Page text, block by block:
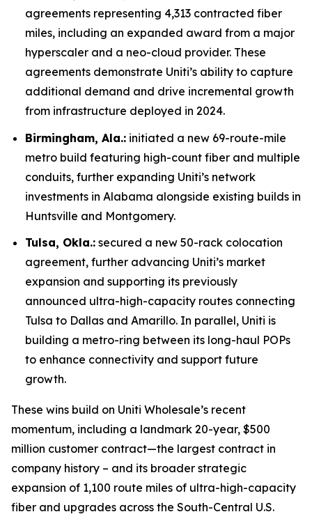
agreements representing 4,313 contracted fiber
miles, including an expanded award from a major
hyperscaler and a neo-cloud provider. These
agreements demonstrate Uniti’s ability to capture
additional demand and drive incremental growth
from infrastructure deployed in 2024.
Birmingham, Ala.: initiated a new 69-route-mile
metro build featuring high-count fiber and multiple
conduits, further expanding Uniti’s network
investments in Alabama alongside existing builds in
Huntsville and Montgomery.
Tulsa, Okla.: secured a new 50-rack colocation
agreement, further advancing Uniti’s market
expansion and supporting its previously
announced ultra-high-capacity routes connecting
Tulsa to Dallas and Amarillo. In parallel, Uniti is
building a metro-ring between its long-haul POPs
to enhance connectivity and support future
growth.
These wins build on Uniti Wholesale’s recent
momentum, including a landmark 20-year, $500
million customer contract—the largest contract in
company history – and its broader strategic
expansion of 1,100 route miles of ultra-high-capacity
fiber and upgrades across the South-Central U.S.